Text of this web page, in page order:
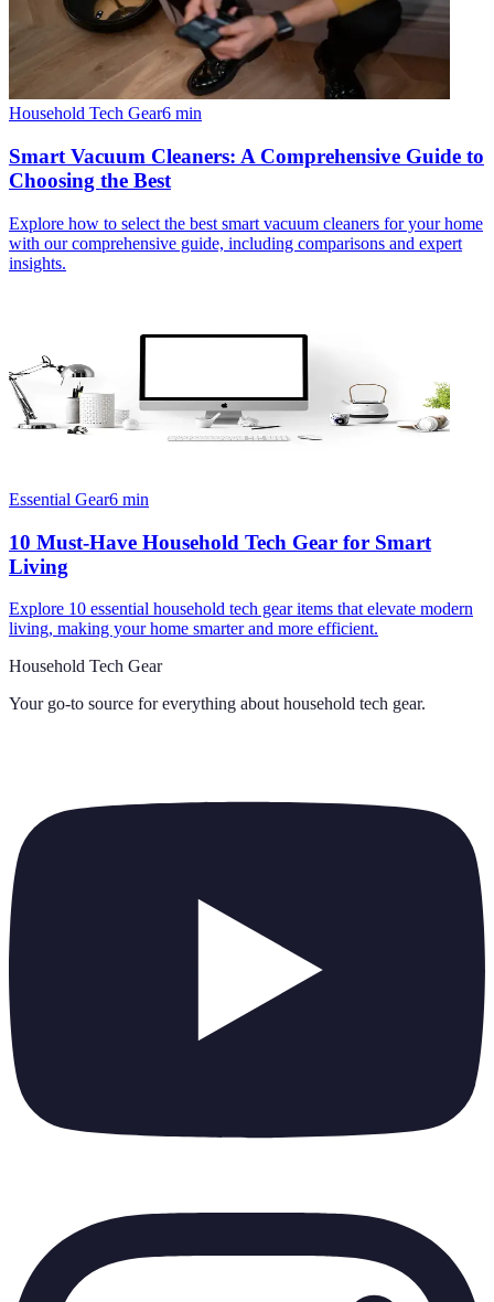
Household Tech Gear6 min
Smart Vacuum Cleaners: A Comprehensive Guide to
Choosing the Best
Explore how to select the best smart vacuum cleaners for your home
with our comprehensive guide, including comparisons and expert
insights.
Essential Gear6 min
10 Must-Have Household Tech Gear for Smart
Living
Explore 10 essential household tech gear items that elevate modern
living, making your home smarter and more efficient.
Household Tech Gear
Your go-to source for everything about household tech gear.